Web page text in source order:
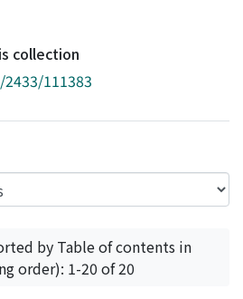
collection
111383
by Table of contents in
order): 1-20 of 20